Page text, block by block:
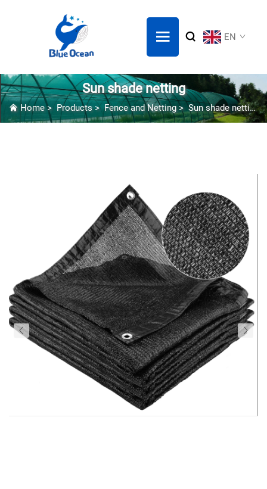
EN
Sun shade netting
Home> Products>Fence and Netting>Sun shade netting